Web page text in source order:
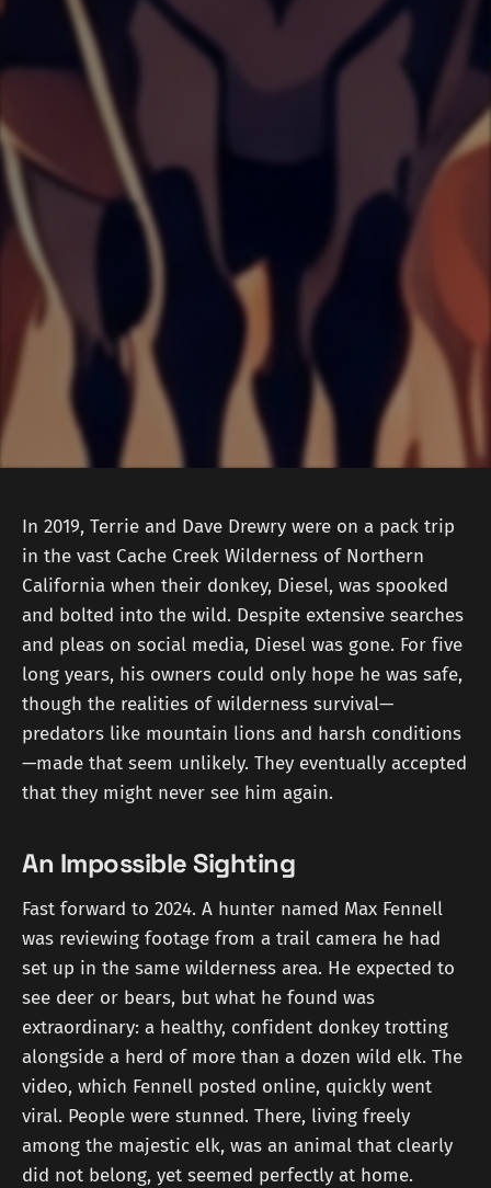
In 2019, Terrie and Dave Drewry were on a pack trip
in the vast Cache Creek Wilderness of Northern
California when their donkey, Diesel, was spooked
and bolted into the wild. Despite extensive searches
and pleas on social media, Diesel was gone. For five
long years, his owners could only hope he was safe,
though the realities of wilderness survival—
predators like mountain lions and harsh conditions
—made that seem unlikely. They eventually accepted
that they might never see him again.
An Impossible Sighting
Fast forward to 2024. A hunter named Max Fennell
was reviewing footage from a trail camera he had
set up in the same wilderness area. He expected to
see deer or bears, but what he found was
extraordinary: a healthy, confident donkey trotting
alongside a herd of more than a dozen wild elk. The
video, which Fennell posted online, quickly went
viral. People were stunned. There, living freely
among the majestic elk, was an animal that clearly
did not belong, yet seemed perfectly at home.